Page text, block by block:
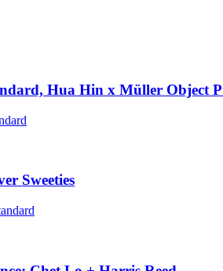
Hua Hin x Müller Object
Sweeties